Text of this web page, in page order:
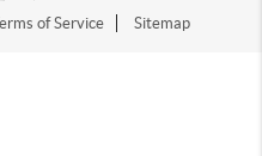
of Service Sitemap